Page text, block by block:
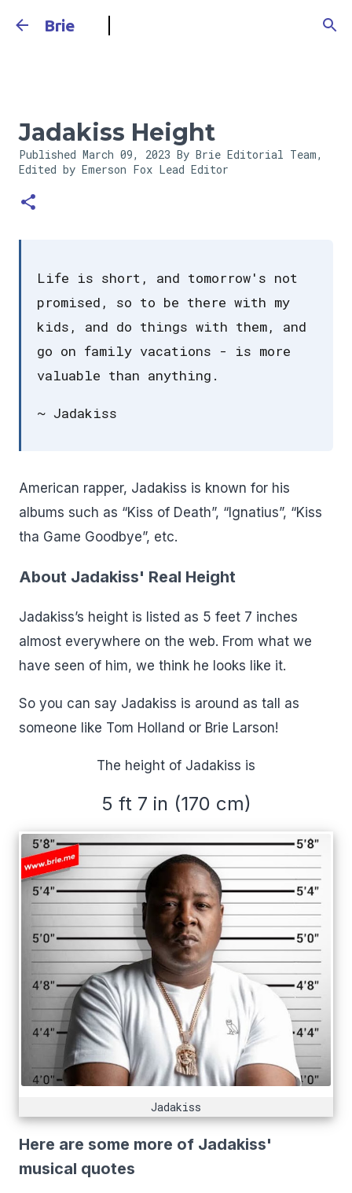
Brie
Jadakiss Height
Published March 09, 2023 By Brie Editorial Team,
Edited by Emerson Fox Lead Editor
Life is short, and tomorrow's not
promised, so to be there with my
kids, and do things with them, and
go on family vacations - is more
valuable than anything.
~ Jadakiss
American rapper, Jadakiss is known for his
albums such as “Kiss of Death”, “Ignatius”, “Kiss
tha Game Goodbye”, etc.
About Jadakiss' Real Height
Jadakiss’s height is listed as 5 feet 7 inches
almost everywhere on the web. From what we
have seen of him, we think he looks like it.
So you can say Jadakiss is around as tall as
someone like Tom Holland or Brie Larson!
The height of Jadakiss is
5 ft 7 in (170 cm)
Jadakiss
Here are some more of Jadakiss'
musical quotes